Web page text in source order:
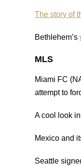
The story of
Bethlehem’s
MLS
Miami FC
attempt to
A cool look
Mexico and
Seattle